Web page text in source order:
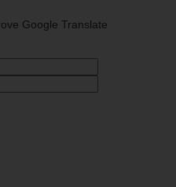
Google Translate